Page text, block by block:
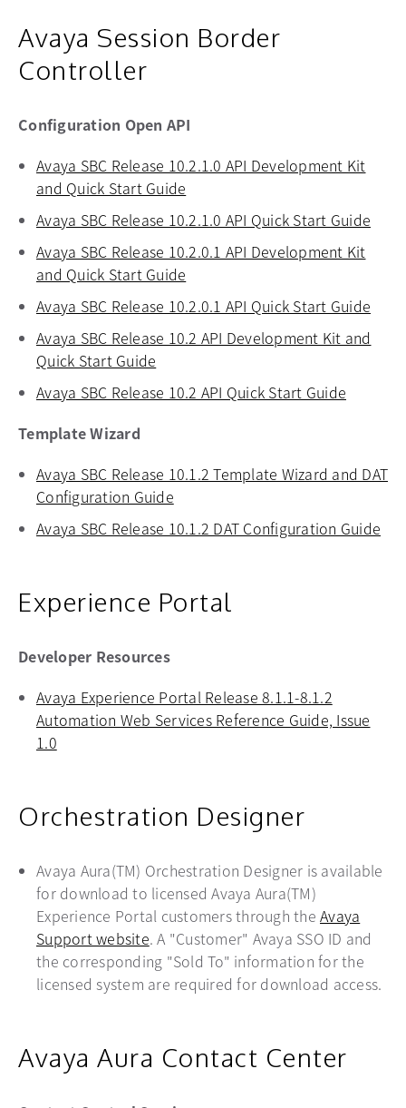
Avaya Session Border
Controller
Configuration Open API
Avaya SBC Release 10.2.1.0 API Development Kit
and Quick Start Guide
Avaya SBC Release 10.2.1.0 API Quick Start Guide
Avaya SBC Release 10.2.0.1 API Development Kit
and Quick Start Guide
Avaya SBC Release 10.2.0.1 API Quick Start Guide
Avaya SBC Release 10.2 API Development Kit and
Quick Start Guide
Avaya SBC Release 10.2 API Quick Start Guide
Template Wizard
Avaya SBC Release 10.1.2 Template Wizard and DAT
Configuration Guide
Avaya SBC Release 10.1.2 DAT Configuration Guide
Experience Portal
Developer Resources
Avaya Experience Portal Release 8.1.1-8.1.2
Automation Web Services Reference Guide, Issue
1.0
Orchestration Designer
Avaya Aura(TM) Orchestration Designer is available
for download to licensed Avaya Aura(TM)
Experience Portal customers through the Avaya
Support websiteopens in a new tab
. A "Customer" Avaya SSO ID and
the corresponding "Sold To" information for the
licensed system are required for download access.
Avaya Aura Contact Center